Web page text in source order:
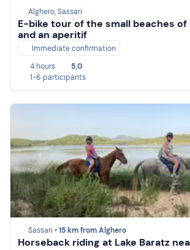
Alghero, Sassari
E-bike tour of the small beaches
and an aperitif
Immediate confirmation
4 hours
5,0
1-6 participants
Sassari •15 km from Alghero
Horseback riding at Lake Baratz